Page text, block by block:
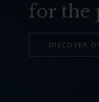
for the
DISCOVER